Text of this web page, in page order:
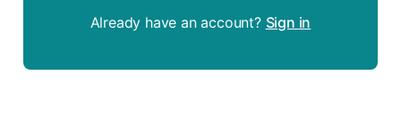
Already have an account? Sign in